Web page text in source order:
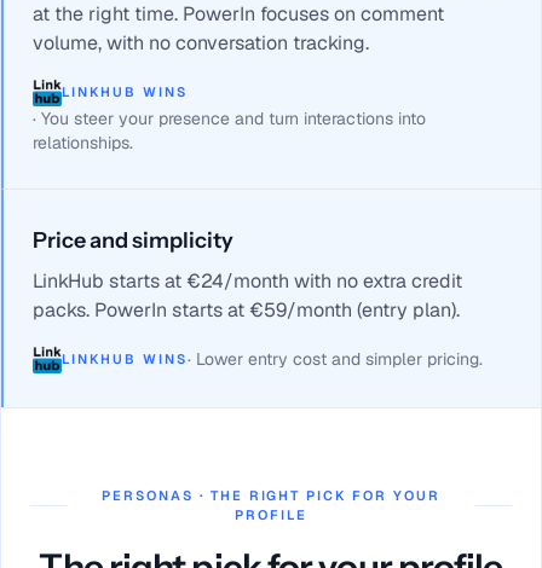
at the right time. PowerIn focuses on comment
volume, with no conversation tracking.
LINKHUB WINS
· You steer your presence and turn interactions into
relationships.
Price and simplicity
LinkHub starts at €24/month with no extra credit
packs. PowerIn starts at €59/month (entry plan).
LINKHUB WINS· Lower entry cost and simpler pricing.
PERSONAS · THE RIGHT PICK FOR YOUR
PROFILE